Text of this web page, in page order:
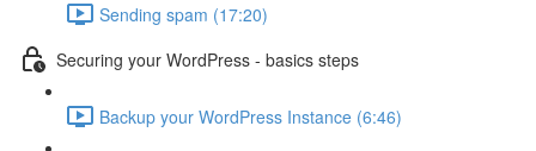
Sending spam (17:20)
Securing your WordPress - basics steps
Backup your WordPress Instance (6:46)